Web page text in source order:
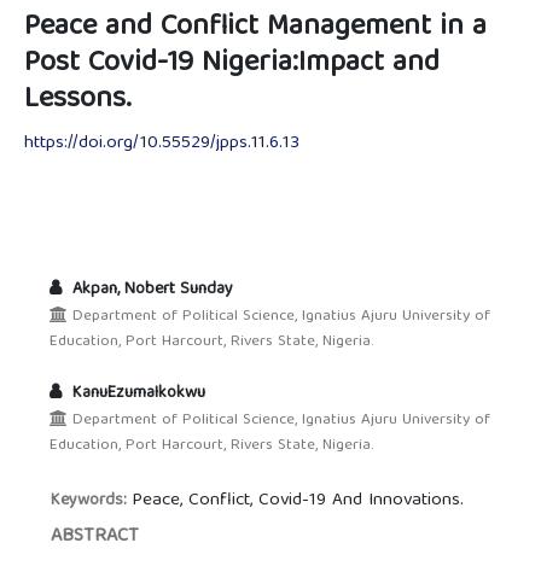
Peace and Conflict Management in a
Post Covid-19 Nigeria:Impact and
Lessons.
https://doi.org/10.55529/jpps.11.6.13
Akpan, Nobert Sunday
Department of Political Science, Ignatius Ajuru University of
Education, Port Harcourt, Rivers State, Nigeria.
KanuEzumaIkokwu
Department of Political Science, Ignatius Ajuru University of
Education, Port Harcourt, Rivers State, Nigeria.
Keywords: Peace, Conflict, Covid-19 And Innovations.
ABSTRACT